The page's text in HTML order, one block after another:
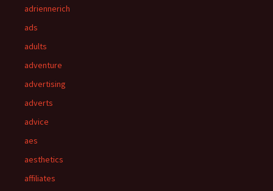
adriennerich
ads
adults
adventure
advertising
adverts
advice
aes
aesthetics
affiliates